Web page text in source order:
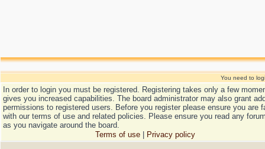
You need to
In order to login you must be registered. Registering takes only a few
gives you increased capabilities. The board administrator may also grant
permissions to registered users. Before you register please ensure you are
with our terms of use and related policies. Please ensure you read any
as you navigate around the board.
Terms of use| Privacy policy